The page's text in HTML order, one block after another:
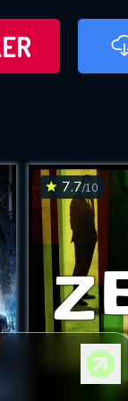
7.7/10